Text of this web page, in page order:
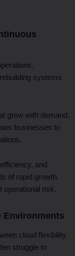
systems
grow with demand.
businesses to
and
of rapid growth.
operational risk.
Environments
cloud flexibility
struggle to